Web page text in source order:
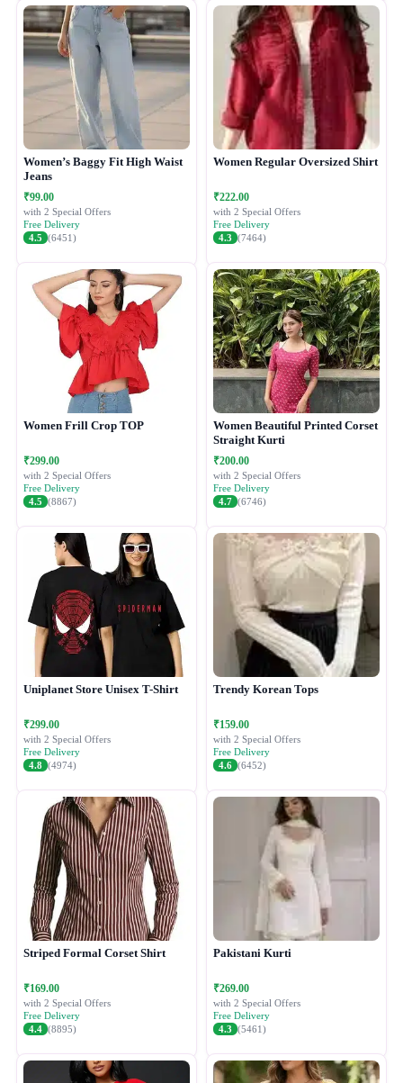
Women’s Baggy Fit High Waist
Jeans
₹99.00
with 2 Special Offers
Free Delivery
4.5 (6451)
Women Regular Oversized Shirt
₹222.00
with 2 Special Offers
Free Delivery
4.3 (7464)
Women Frill Crop TOP
₹299.00
with 2 Special Offers
Free Delivery
4.5 (8867)
Women Beautiful Printed Corset
Straight Kurti
₹200.00
with 2 Special Offers
Free Delivery
4.7 (6746)
Uniplanet Store Unisex T-Shirt
₹299.00
with 2 Special Offers
Free Delivery
4.8 (4974)
Trendy Korean Tops
₹159.00
with 2 Special Offers
Free Delivery
4.6 (6452)
Striped Formal Corset Shirt
₹169.00
with 2 Special Offers
Free Delivery
4.4 (8895)
Pakistani Kurti
₹269.00
with 2 Special Offers
Free Delivery
4.3 (5461)